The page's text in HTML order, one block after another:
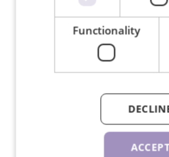
We ship in 24
Functionality